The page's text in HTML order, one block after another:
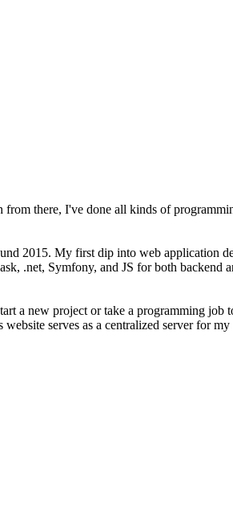
there, I've done all kinds of
2015. My first dip into web application
.net, Symfony, and JS for both backend
a new project or take a programming job
serves as a centralized server for